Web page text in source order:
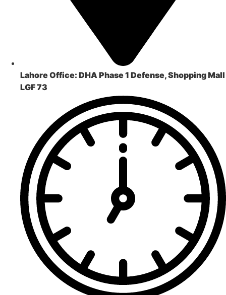
Lahore Office: DHA Phase 1 Defense, Shopping Mall
LGF 73